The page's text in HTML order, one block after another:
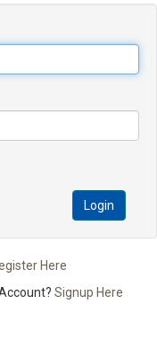
Login
Here
Signup Here